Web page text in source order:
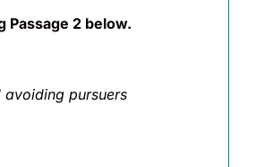
Passage 2 below.
pursuers